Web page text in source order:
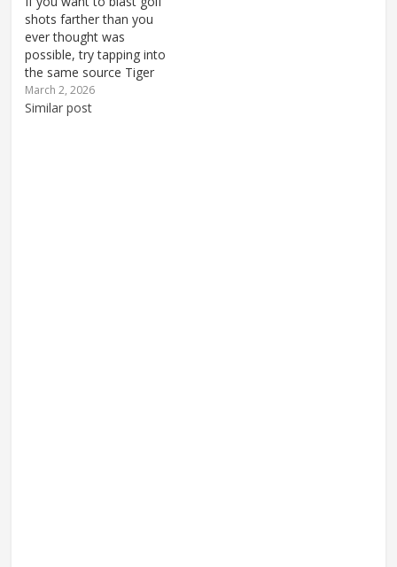
shots farther than you
ever thought was
possible, try tapping into
the same source Tiger
uses for tremendous
swing power. Tiger gets
March 2, 2026
Similar post